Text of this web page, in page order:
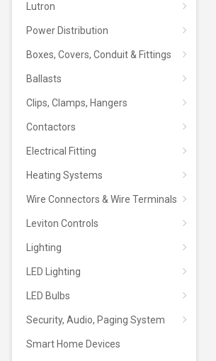
Lutron
Power Distribution
Boxes, Covers, Conduit & Fittings
Ballasts
Clips, Clamps, Hangers
Contactors
Electrical Fitting
Heating Systems
Wire Connectors & Wire Terminals
Leviton Controls
Lighting
LED Lighting
LED Bulbs
Security, Audio, Paging System
Smart Home Devices